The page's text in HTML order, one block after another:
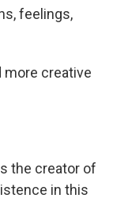
feelings,
more creative
the creator of
in this